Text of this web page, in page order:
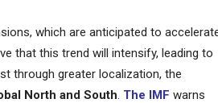
which are anticipated to
that this trend will intensify, leading to
through greater localization, the
North and South The IMF warns